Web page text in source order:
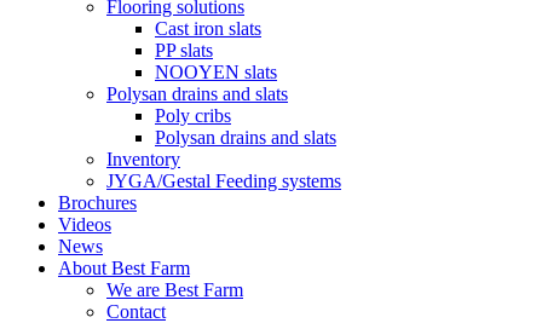
Flooring solutions
Cast iron slats
PP slats
NOOYEN slats
Polysan drains and slats
Poly cribs
Polysan drains and slats
Inventory
JYGA/Gestal Feeding systems
Brochures
Videos
News
About Best Farm
We are Best Farm
Contact